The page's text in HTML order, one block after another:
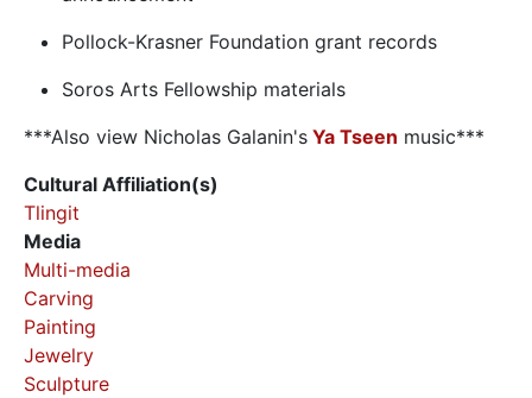
Pollock-Krasner Foundation grant records
Soros Arts Fellowship materials
***Also view Nicholas Galanin's Ya Tseen music***
Cultural Affiliation(s)
Tlingit
Media
Multi-media
Carving
Painting
Jewelry
Sculpture